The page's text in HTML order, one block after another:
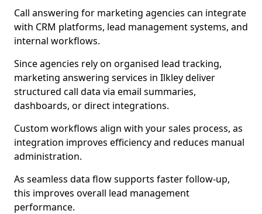
Call answering for marketing agencies can integrate
with CRM platforms, lead management systems, and
internal workflows.
Since agencies rely on organised lead tracking,
marketing answering services in Ilkley deliver
structured call data via email summaries,
dashboards, or direct integrations.
Custom workflows align with your sales process, as
integration improves efficiency and reduces manual
administration.
As seamless data flow supports faster follow-up,
this improves overall lead management
performance.